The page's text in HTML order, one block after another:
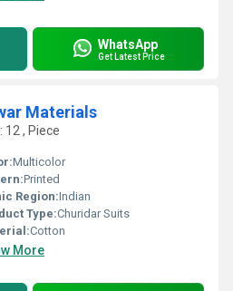
WhatsApp
Get Latest Price
Materials
12 , Piece
Multicolor
Printed
Region:Indian
Type:Churidar Suits
Cotton
More